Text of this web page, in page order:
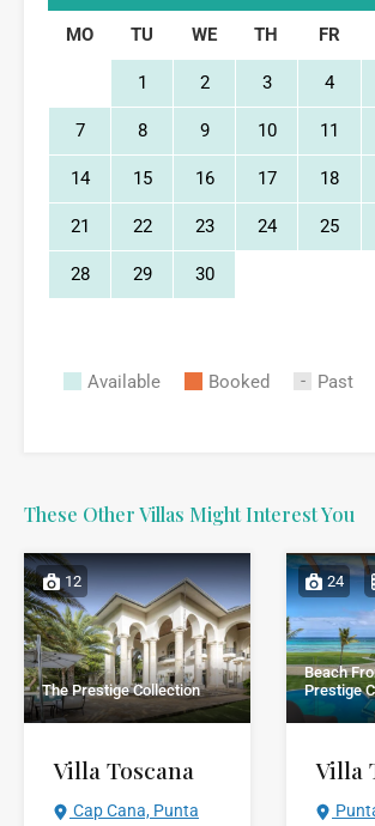
MO TU WE TH FR
1 2 3 4
7 8 9 10 11
14 15 16 17 18
21 22 23 24 25
28 29 30
Available Booked Past
These Other Villas Might Interest You
12
The Prestige Collection
Villa Toscana
Cap Cana, Punta
24
Beach
Prestige
Villa